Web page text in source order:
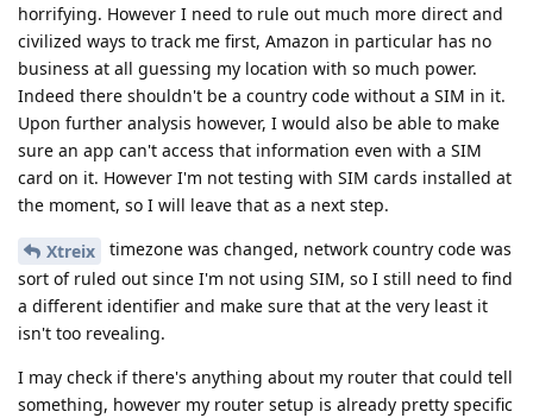
horrifying. However I need to rule out much more direct and
civilized ways to track me first, Amazon in particular has no
business at all guessing my location with so much power.
Indeed there shouldn't be a country code without a SIM in it.
Upon further analysis however, I would also be able to make
sure an app can't access that information even with a SIM
card on it. However I'm not testing with SIM cards installed at
the moment, so I will leave that as a next step.
Xtreix
timezone was changed, network country code was
sort of ruled out since I'm not using SIM, so I still need to find
a different identifier and make sure that at the very least it
isn't too revealing.
I may check if there's anything about my router that could tell
something, however my router setup is already pretty specific